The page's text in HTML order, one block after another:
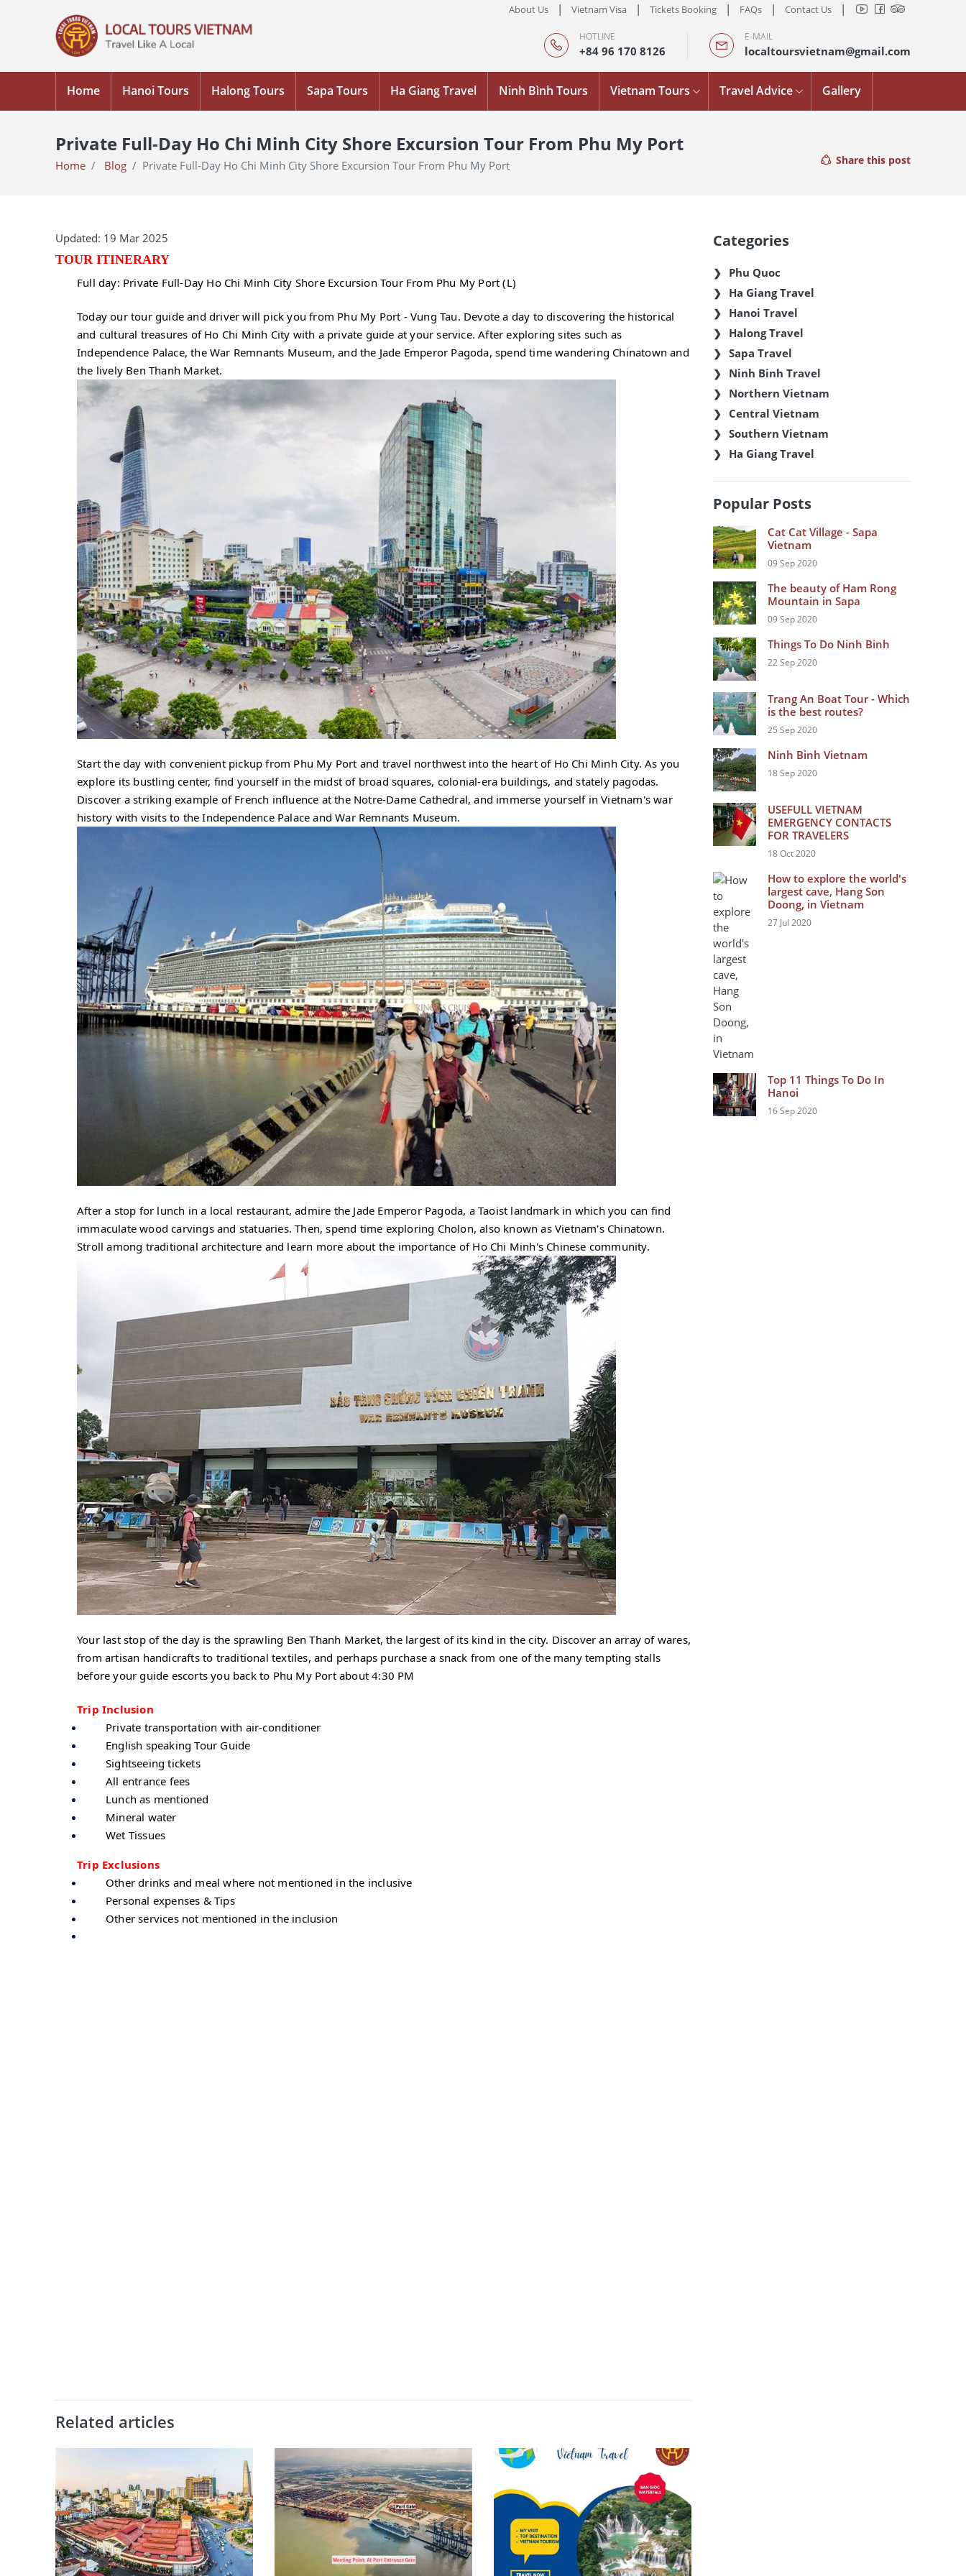
About Us | Vietnam Visa | Tickets Booking | FAQs | Contact Us |
HOTLINE
+84 96 170 8126
E-MAIL
localtoursvietnam@gmail.com
Home Hanoi Tours Halong Tours Sapa Tours Ha Giang Travel Ninh Bình Tours Vietnam Tours Travel Advice Gallery
Private Full-Day Ho Chi Minh City Shore Excursion Tour From Phu My Port
Home Blog Private Full-Day Ho Chi Minh City Shore Excursion Tour From Phu My Port Share this post
Updated: 19 Mar 2025
TOUR ITINERARY
Full day: Private Full-Day Ho Chi Minh City Shore Excursion Tour From Phu My Port (L)
Today our tour guide and driver will pick you from Phu My Port - Vung Tau. Devote a day to discovering the historical
and cultural treasures of Ho Chi Minh City with a private guide at your service. After exploring sites such as
Independence Palace, the War Remnants Museum, and the Jade Emperor Pagoda, spend time wandering Chinatown and
the lively Ben Thanh Market.
Start the day with convenient pickup from Phu My Port and travel northwest into the heart of Ho Chi Minh City. As you
explore its bustling center, find yourself in the midst of broad squares, colonial-era buildings, and stately pagodas.
Discover a striking example of French influence at the Notre-Dame Cathedral, and immerse yourself in Vietnam's war
history with visits to the Independence Palace and War Remnants Museum.
After a stop for lunch in a local restaurant, admire the Jade Emperor Pagoda, a Taoist landmark in which you can find
immaculate wood carvings and statuaries. Then, spend time exploring Cholon, also known as Vietnam's Chinatown.
Stroll among traditional architecture and learn more about the importance of Ho Chi Minh's Chinese community.
Your last stop of the day is the sprawling Ben Thanh Market, the largest of its kind in the city. Discover an array of wares,
from artisan handicrafts to traditional textiles, and perhaps purchase a snack from one of the many tempting stalls
before your guide escorts you back to Phu My Port about 4:30 PM
Trip Inclusion
Private transportation with air-conditioner
English speaking Tour Guide
Sightseeing tickets
All entrance fees
Lunch as mentioned
Mineral water
Wet Tissues
Trip Exclusions
Other drinks and meal where not mentioned in the inclusive
Personal expenses & Tips
Other services not mentioned in the inclusion
Related articles
Categories
Phu Quoc
Ha Giang Travel
Hanoi Travel
Halong Travel
Sapa Travel
Ninh Binh Travel
Northern Vietnam
Central Vietnam
Southern Vietnam
Ha Giang Travel
Popular Posts
Cat Cat Village - Sapa
Vietnam
09 Sep 2020
The beauty of Ham Rong
Mountain in Sapa
09 Sep 2020
Things To Do Ninh Binh
22 Sep 2020
Trang An Boat Tour - Which
is the best routes?
25 Sep 2020
Ninh Binh Vietnam
18 Sep 2020
USEFULL VIETNAM
EMERGENCY CONTACTS
FOR TRAVELERS
18 Oct 2020
How to explore the world's
largest cave, Hang Son
Doong, in Vietnam
27 Jul 2020
Top 11 Things To Do In
Hanoi
16 Sep 2020